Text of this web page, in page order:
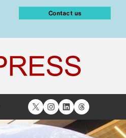
Contact us
X Instagram
LinkedIn
Threads